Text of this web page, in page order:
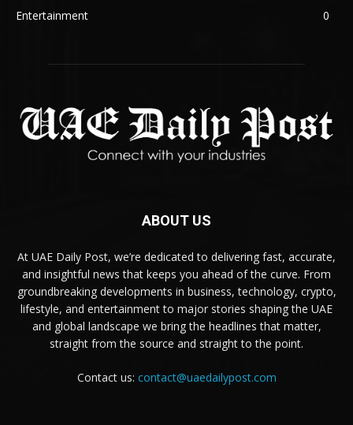
Entertainment
0
ABOUT US
At UAE Daily Post, we’re dedicated to delivering fast, accurate,
and insightful news that keeps you ahead of the curve. From
groundbreaking developments in business, technology, crypto,
lifestyle, and entertainment to major stories shaping the UAE
and global landscape we bring the headlines that matter,
straight from the source and straight to the point.
Contact us: contact@uaedailypost.com